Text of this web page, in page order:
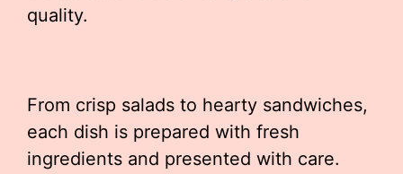
quality.
From crisp salads to hearty sandwiches,
each dish is prepared with fresh
ingredients and presented with care.